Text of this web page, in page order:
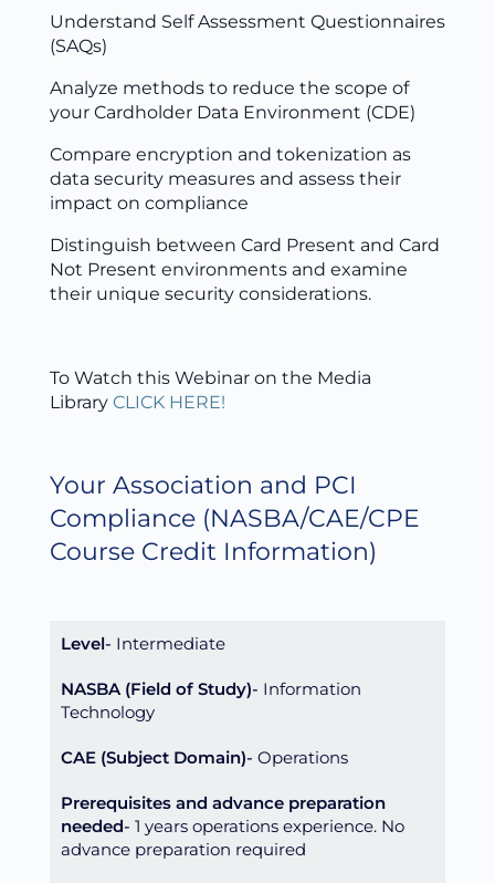
Understand Self Assessment Questionnaires
(SAQs)
Analyze methods to reduce the scope of
your Cardholder Data Environment (CDE)
Compare encryption and tokenization as
data security measures and assess their
impact on compliance
Distinguish between Card Present and Card
Not Present environments and examine
their unique security considerations.
To Watch this Webinar on the Media
Library CLICK HERE!
Your Association and PCI
Compliance (NASBA/CAE/CPE
Course Credit Information)
Level Intermediate
NASBA (Field of Study)
Information
Technology
CAE (Subject Domain) Operations
Prerequisites and advance preparation
needed 1 years operations experience. No
advance preparation required